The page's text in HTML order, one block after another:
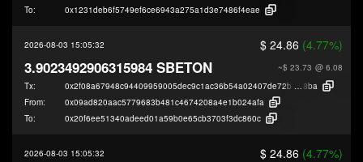
To:
0x1231deb6f5749ef6ce6943a275a1d3e7486f4eae
2026-08-03 15:05:32 $ 24.86 (4.77%)
~$ 23.73 @ 6.08
3.9023492906315984 SBETON
Tx: 0x2f08a67948c94409959005dec9c1ac36b54a02407de72be0efd59cb0cd8c4
8ba
From:
0x09ad820aac5779683b481c4674208a4e1b024afa
To:
0x20f6ee51340adeed01a59b0e65cb3703f3dc860c
2026-08-03 15:05:32 $ 24.86 (4.77%)